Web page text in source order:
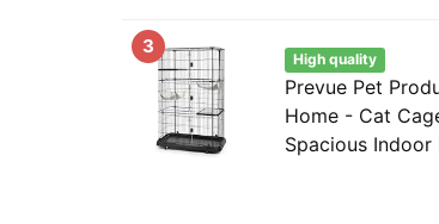
3
High quality
Prevue Pet
Home - Cat
Spacious Indoor